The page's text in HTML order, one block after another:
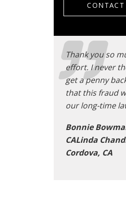
Thank you so
effort. I never
get a penny
that this fraud
our long-time
Bonnie
CALinda
Cordova, CA